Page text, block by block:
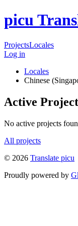
picu
ProjectsLocales
Log in
Locales
Chinese
Active
No active projects
All projects
© 2026 Translate picu
Proudly powered by